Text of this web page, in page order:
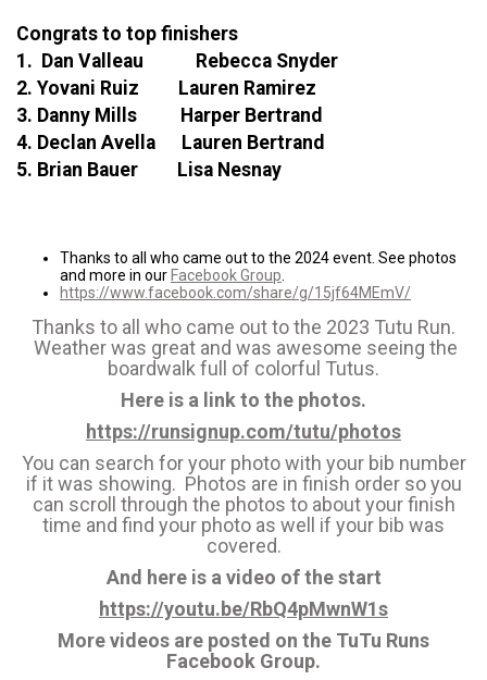
Congrats to top finishers
1. Dan Valleau Rebecca Snyder
2. Yovani Ruiz Lauren Ramirez
3. Danny Mills Harper Bertrand
4. Declan Avella Lauren Bertrand
5. Brian Bauer Lisa Nesnay
Thanks to all who came out to the 2024 event. See photos
and more in our Facebook Group.
https://www.facebook.com/share/g/15jf64MEmV/
Thanks to all who came out to the 2023 Tutu Run.
Weather was great and was awesome seeing the
boardwalk full of colorful Tutus.
Here is a link to the photos.
https://runsignup.com/tutu/photos
You can search for your photo with your bib number
if it was showing. Photos are in finish order so you
can scroll through the photos to about your finish
time and find your photo as well if your bib was
covered.
And here is a video of the start
https://youtu.be/RbQ4pMwnW1s
More videos are posted on the TuTu Runs
Facebook Group.